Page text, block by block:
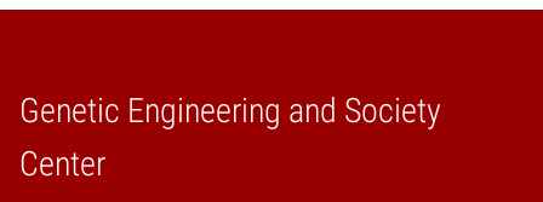
Genetic Engineering and Society
Center
Home